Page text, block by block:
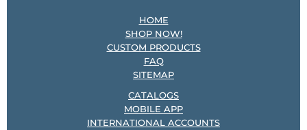
HOME
SHOP NOW!
CUSTOM PRODUCTS
FAQ
SITEMAP
CATALOGS
MOBILE APP
INTERNATIONAL ACCOUNTS